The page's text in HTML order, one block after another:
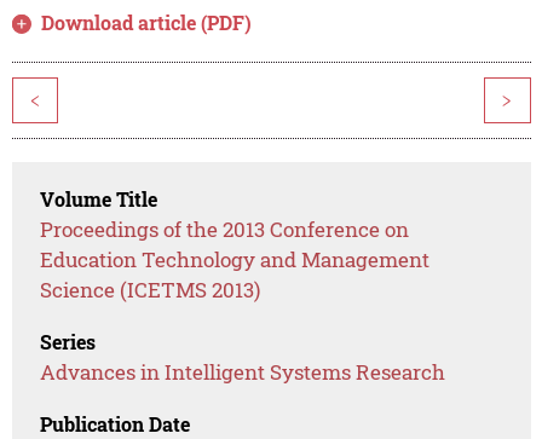
Download article (PDF)
< >
Volume Title
Proceedings of the 2013 Conference on
Education Technology and Management
Science (ICETMS 2013)
Series
Advances in Intelligent Systems Research
Publication Date